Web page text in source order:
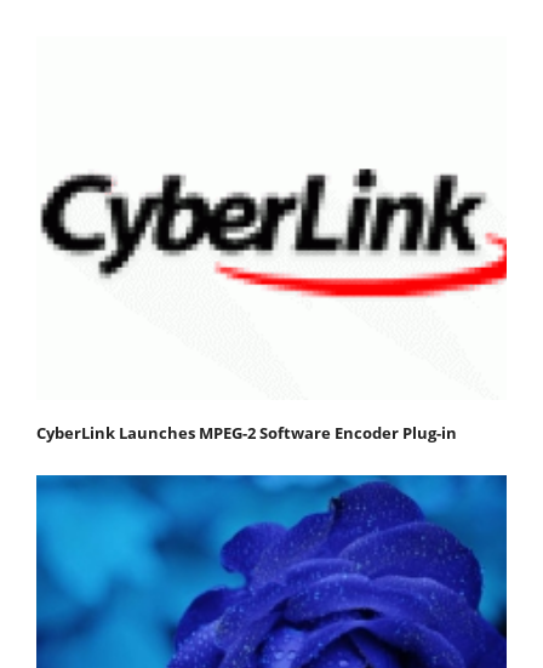
CyberLink Launches MPEG-2 Software Encoder Plug-in